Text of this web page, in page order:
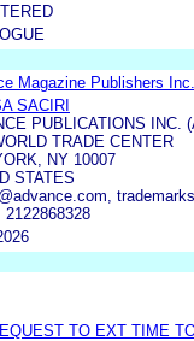
Magazine Publishers Inc.
SACIRI
PUBLICATIONS INC.
TRADE CENTER
NY 10007
STATES
2122868328
TO EXT TIME